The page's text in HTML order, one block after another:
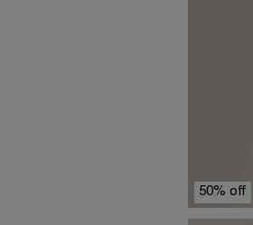
50% off